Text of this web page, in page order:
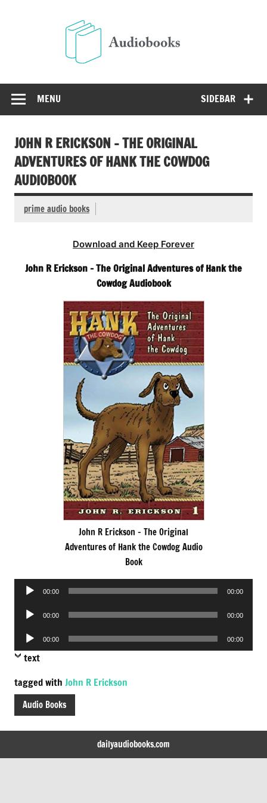
SIDEBAR
MENU
JOHN R ERICKSON – THE ORIGINAL
ADVENTURES OF HANK THE COWDOG
AUDIOBOOK
prime audio books
Download and Keep Forever
John R Erickson – The Original Adventures of Hank the
Cowdog Audiobook
John R Erickson – The Original
Adventures of Hank the Cowdog Audio
Book
Audio
00:00 00:00
Audio
00:00 00:00
Audio
Player
00:00 00:00
text
tagged with John R Erickson
Audio Books
dailyaudiobooks.com